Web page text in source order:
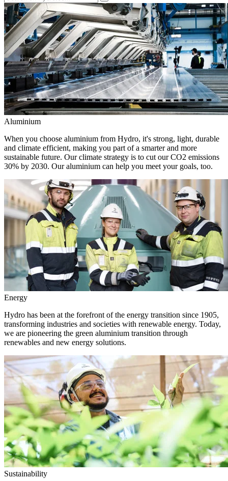
Aluminium
When you choose aluminium from Hydro, it's strong, light, durable
and climate efficient, making you part of a smarter and more
sustainable future. Our climate strategy is to cut our CO2 emissions
30% by 2030. Our aluminium can help you meet your goals, too.
Energy
Hydro has been at the forefront of the energy transition since 1905,
transforming industries and societies with renewable energy. Today,
we are pioneering the green aluminium transition through
renewables and new energy solutions.
Sustainability